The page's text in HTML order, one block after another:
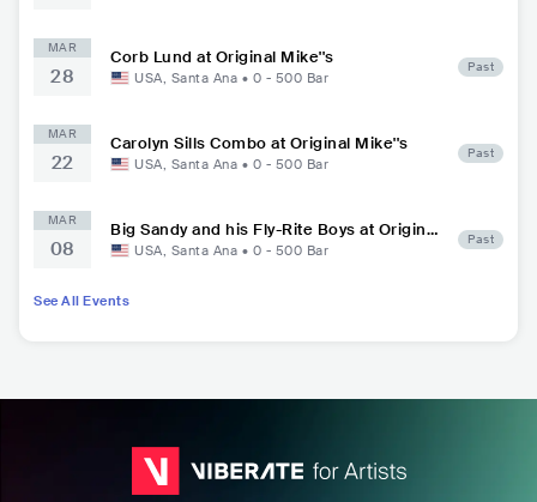
MAR
28
Corb Lund at Original Mike''s
USA, Santa Ana • 0 - 500 Bar
Past
MAR
22
Carolyn Sills Combo at Original Mike''s
USA, Santa Ana • 0 - 500 Bar
Past
MAR
08
Big Sandy and his Fly-Rite Boys at Original
Mike''s
USA, Santa Ana • 0 - 500 Bar
Past
See All Events